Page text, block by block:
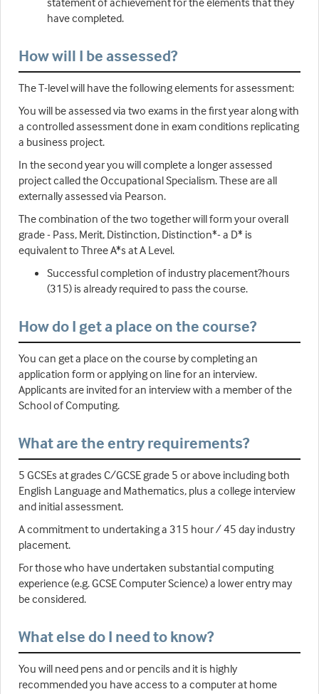
have completed.
How will I be assessed?
The T-level will have the following elements for assessment:
You will be assessed via two exams in the first year along with
a controlled assessment done in exam conditions replicating
a business project.
In the second year you will complete a longer assessed
project called the Occupational Specialism. These are all
externally assessed via Pearson.
The combination of the two together will form your overall
grade - Pass, Merit, Distinction, Distinction*- a D* is
equivalent to Three A*s at A Level.
Successful completion of industry placement?hours
(315) is already required to pass the course.
How do I get a place on the course?
You can get a place on the course by completing an
application form or applying on line for an interview.
Applicants are invited for an interview with a member of the
School of Computing.
What are the entry requirements?
5 GCSEs at grades C/GCSE grade 5 or above including both
English Language and Mathematics, plus a college interview
and initial assessment.
A commitment to undertaking a 315 hour / 45 day industry
placement.
For those who have undertaken substantial computing
experience (e.g. GCSE Computer Science) a lower entry may
be considered.
What else do I need to know?
You will need pens and or pencils and it is highly
recommended you have access to a computer at home